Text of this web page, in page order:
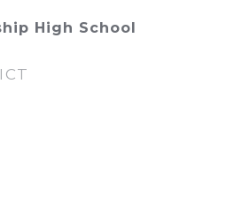
High School